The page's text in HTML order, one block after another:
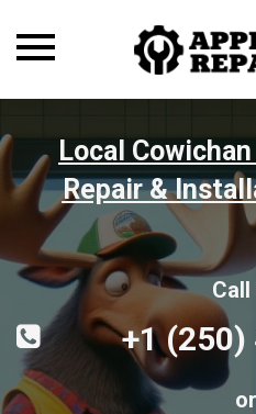
Toggle
Local
Repair &
Call
+1
or